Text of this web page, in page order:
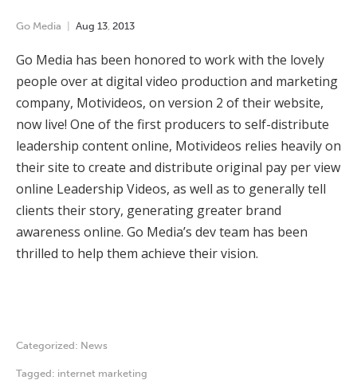
Go Media Aug 13 2013
Go Media has been honored to work with the lovely
people over at digital video production and marketing
company, Motivideos, on version 2 of their website,
now live! One of the first producers to self-distribute
leadership content online, Motivideos relies heavily on
their site to create and distribute original pay per view
online Leadership Videos, as well as to generally tell
clients their story, generating greater brand
awareness online. Go Media’s dev team has been
thrilled to help them achieve their vision.
Categorized: News
Tagged: internet marketing